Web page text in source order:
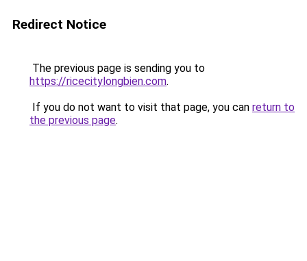
Redirect Notice
The previous page is sending you to
https://ricecitylongbien.com.
If you do not want to visit that page, you can return to
the previous page.